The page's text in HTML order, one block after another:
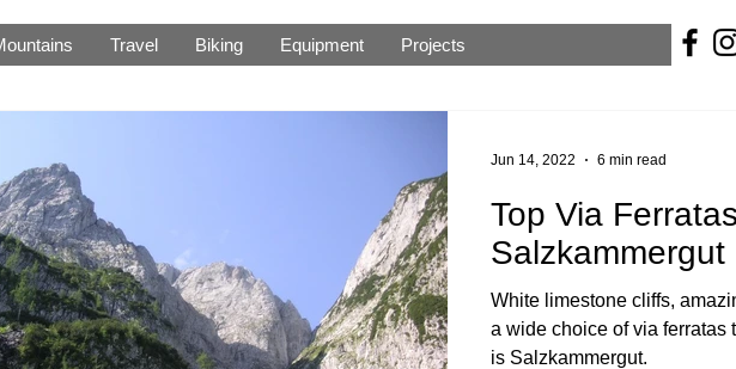
Travel Biking Equipment Projects
Top Via
Salzkammergut
White limestone cliffs,
a wide choice of via ferratas
is Salzkammergut.
Jun 14, 2022 6 min read